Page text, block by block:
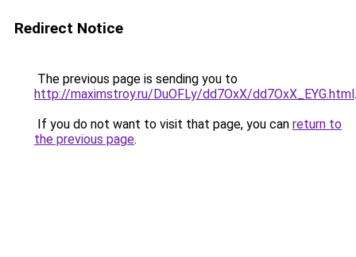
Redirect Notice
The previous page is sending you to
http://maximstroy.ru/DuOFLy/dd7OxX/dd7OxX_EYG.html.
If you do not want to visit that page, you can return to
the previous page.